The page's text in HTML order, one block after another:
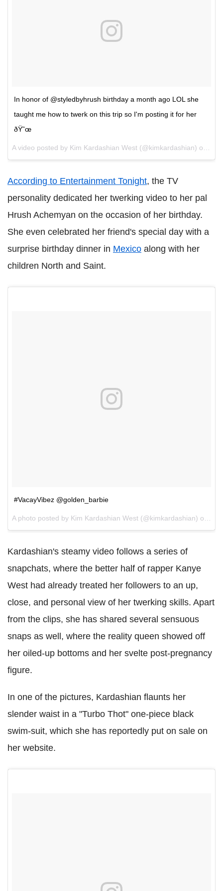
In honor of @styledbyhrush birthday a month ago LOL she
taught me how to twerk on this trip so I'm posting it for her
ðŸ˜œ
According to Entertainment Tonight, the TV
personality dedicated her twerking video to her pal
Hrush Achemyan on the occasion of her birthday.
She even celebrated her friend's special day with a
surprise birthday dinner in Mexico along with her
children North and Saint.
#VacayVibez @golden_barbie
Kardashian's steamy video follows a series of
snapchats, where the better half of rapper Kanye
West had already treated her followers to an up,
close, and personal view of her twerking skills. Apart
from the clips, she has shared several sensuous
snaps as well, where the reality queen showed off
her oiled-up bottoms and her svelte post-pregnancy
figure.
In one of the pictures, Kardashian flaunts her
slender waist in a "Turbo Thot" one-piece black
swim-suit, which she has reportedly put on sale on
her website.